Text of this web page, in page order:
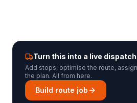
Turn this into a live
Add stops, optimise the route,
the plan. All from here.
Build route job